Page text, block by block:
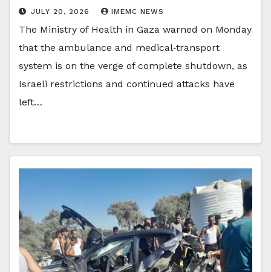
JULY 20, 2026 IMEMC NEWS
The Ministry of Health in Gaza warned on Monday
that the ambulance and medical‑transport
system is on the verge of complete shutdown, as
Israeli restrictions and continued attacks have
left…